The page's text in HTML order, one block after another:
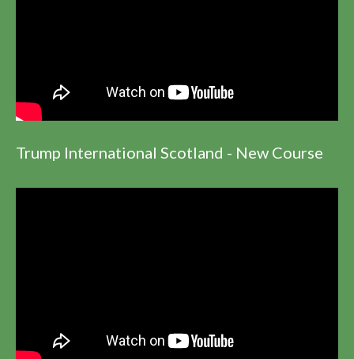
Trump International Scotland - New Course